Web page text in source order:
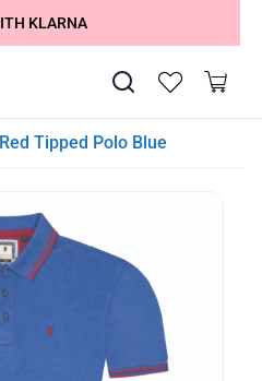
OFF ALL SUMMER STOCK
ORDER OVER €79
KLARNA
Tipped Polo Blue